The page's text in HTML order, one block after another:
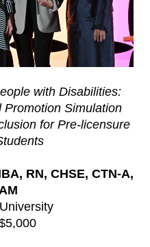
with Disabilities:
Simulation
for Pre-licensure
RN, CHSE, CTN-A,